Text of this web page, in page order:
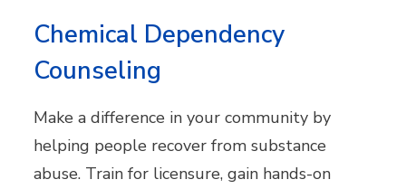
Chemical Dependency
Counseling
Make a difference in your community by
helping people recover from substance
abuse. Train for licensure, gain hands-on